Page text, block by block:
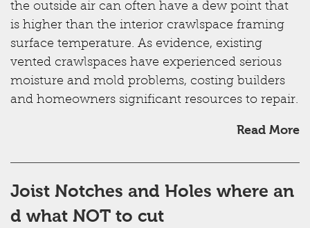
the outside air can often have a dew point that
is higher than the interior crawlspace framing
surface temperature. As evidence, existing
vented crawlspaces have experienced serious
moisture and mold problems, costing builders
and homeowners significant resources to repair.
Read More
Joist Notches and Holes where an
d what NOT to cut